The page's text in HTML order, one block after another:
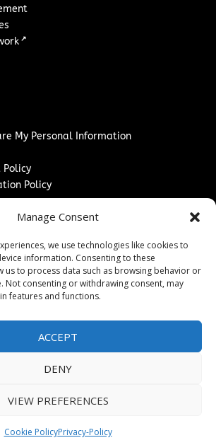
Manage Consent
we use technologies like cookies to
information. Consenting to these
us to process data such as browsing behavior or
Not consenting or withdrawing consent, may
features and functions.
ACCEPT
DENY
VIEW PREFERENCES
Cookie PolicyPrivacy-Policy
↗
My Personal Information
Policy
Policy
/ Paid Post Guidelines
& Delivery Policy
↗
2026The London News Journal. All rights